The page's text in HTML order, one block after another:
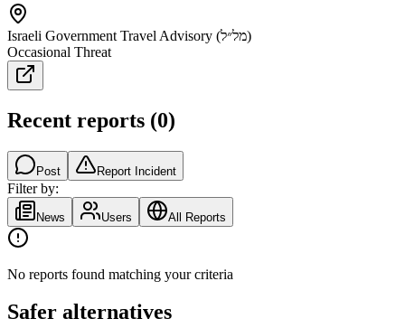
Israeli Government Travel Advisory (מל״ל)
Occasional Threat
Recent reports (0)
Post Report Incident
Filter by:
News Users All Reports
No reports found matching your criteria
Safer alternatives